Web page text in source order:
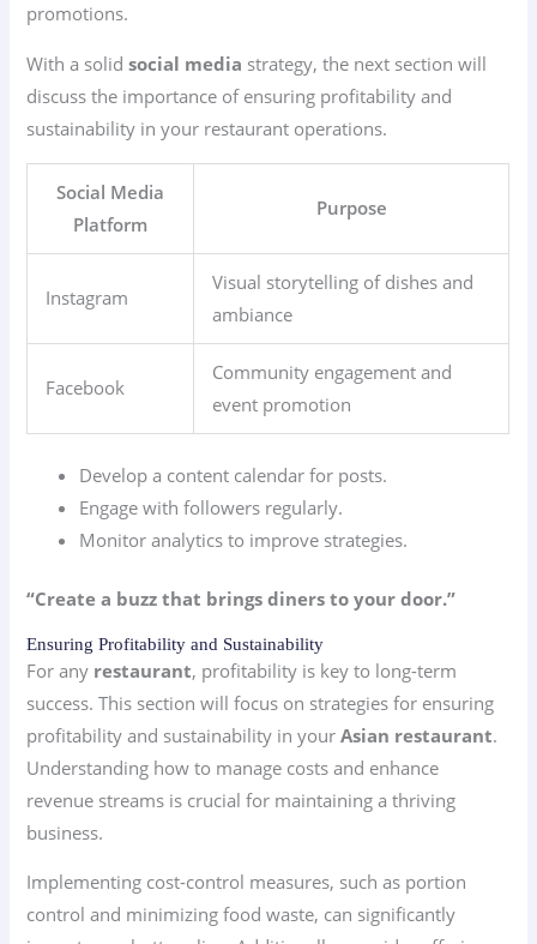
promotions.
With a solidsocial media strategy, the next section will
discuss the importance of ensuring profitability and
sustainability in your restaurant operations.
Social Media
Platform
Purpose
Instagram
Visual storytelling of dishes and
ambiance
Facebook
Community engagement and
event promotion
Develop a content calendar for posts.
Engage with followers regularly.
Monitor analytics to improve strategies.
“Create a buzz that brings diners to your door.”
Ensuring Profitability and Sustainability
For any restaurant, profitability is key to long-term
success. This section will focus on strategies for ensuring
profitability and sustainability in yourAsian restaurant.
Understanding how to manage costs and enhance
revenue streams is crucial for maintaining a thriving
business.
Implementing cost-control measures, such as portion
control and minimizing food waste, can significantly